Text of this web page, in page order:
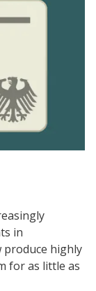
in
highly
for as little as